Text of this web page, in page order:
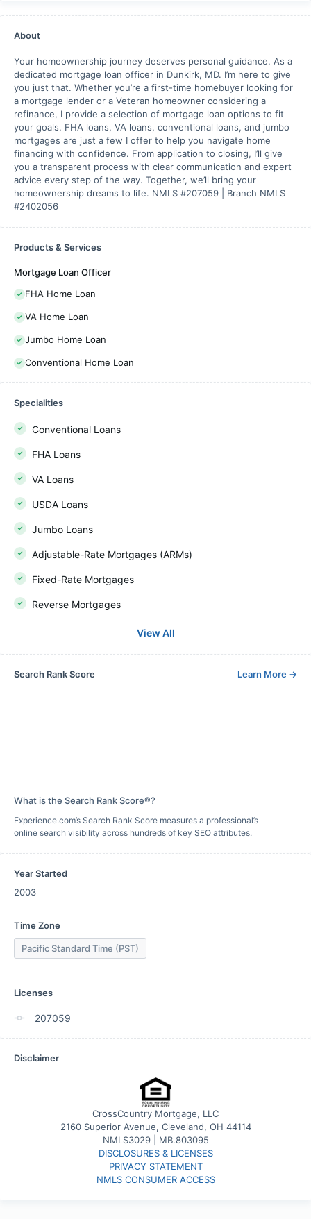
About
Your homeownership journey deserves personal guidance. As a
dedicated mortgage loan officer in Dunkirk, MD. I’m here to give
you just that. Whether you’re a first-time homebuyer looking for
a mortgage lender or a Veteran homeowner considering a
refinance, I provide a selection of mortgage loan options to fit
your goals. FHA loans, VA loans, conventional loans, and jumbo
mortgages are just a few I offer to help you navigate home
financing with confidence. From application to closing, I’ll give
you a transparent process with clear communication and expert
advice every step of the way. Together, we’ll bring your
homeownership dreams to life. NMLS #207059 | Branch NMLS
#2402056
Products & Services
Mortgage Loan Officer
FHA Home Loan
VA Home Loan
Jumbo Home Loan
Conventional Home Loan
Specialities
Conventional Loans
FHA Loans
VA Loans
USDA Loans
Jumbo Loans
Adjustable-Rate Mortgages (ARMs)
Fixed-Rate Mortgages
Reverse Mortgages
View All
Search Rank Score Learn More →
What is the Search Rank Score®?
Experience.com’s Search Rank Score measures a professional’s
online search visibility across hundreds of key SEO attributes.
Year Started
2003
Time Zone
Pacific Standard Time (PST)
Licenses
207059
Disclaimer
CrossCountry Mortgage, LLC
2160 Superior Avenue, Cleveland, OH 44114
NMLS3029 | MB.803095
DISCLOSURES & LICENSES
PRIVACY STATEMENT
NMLS CONSUMER ACCESS